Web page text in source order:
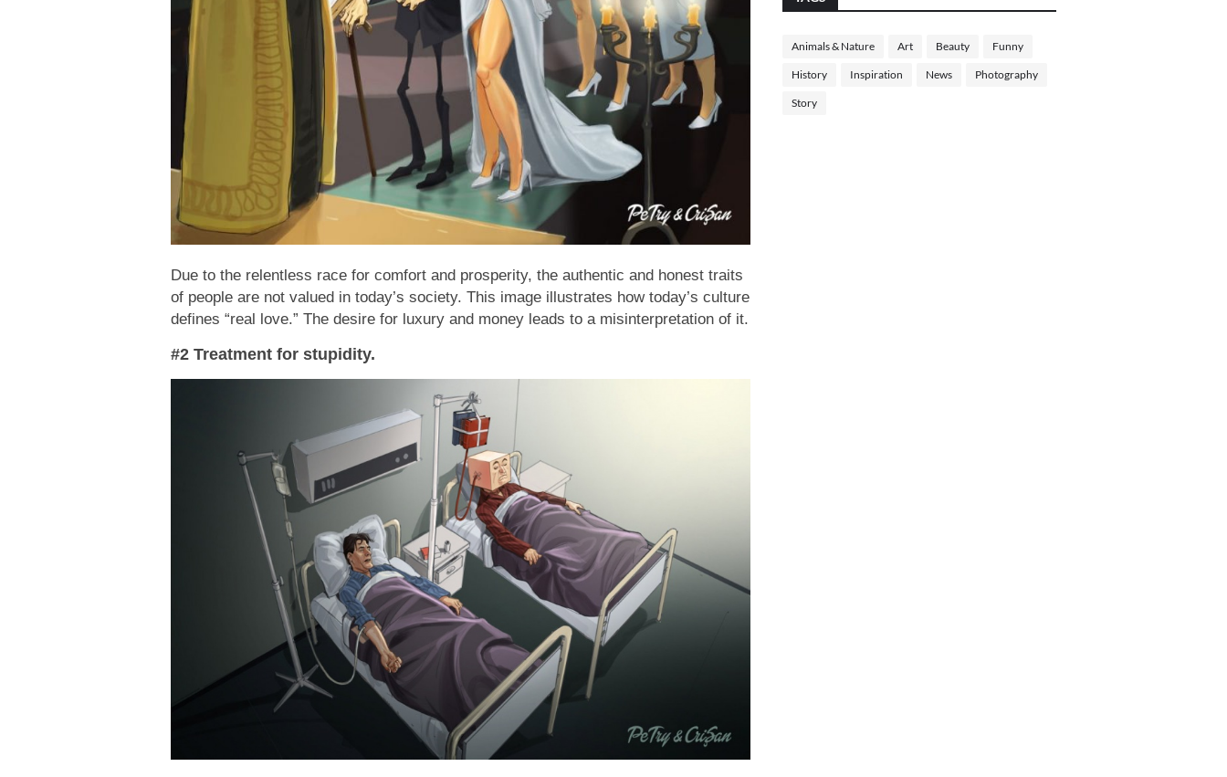
Due to the relentless race for comfort and prosperity, the authentic and honest traits
of people are not valued in today’s society. This image illustrates how today’s culture
defines “real love.” The desire for luxury and money leads to a misinterpretation of it.
#2 Treatment for stupidity.
Animals & Nature Art Beauty Funny
History Inspiration News Photography
Story